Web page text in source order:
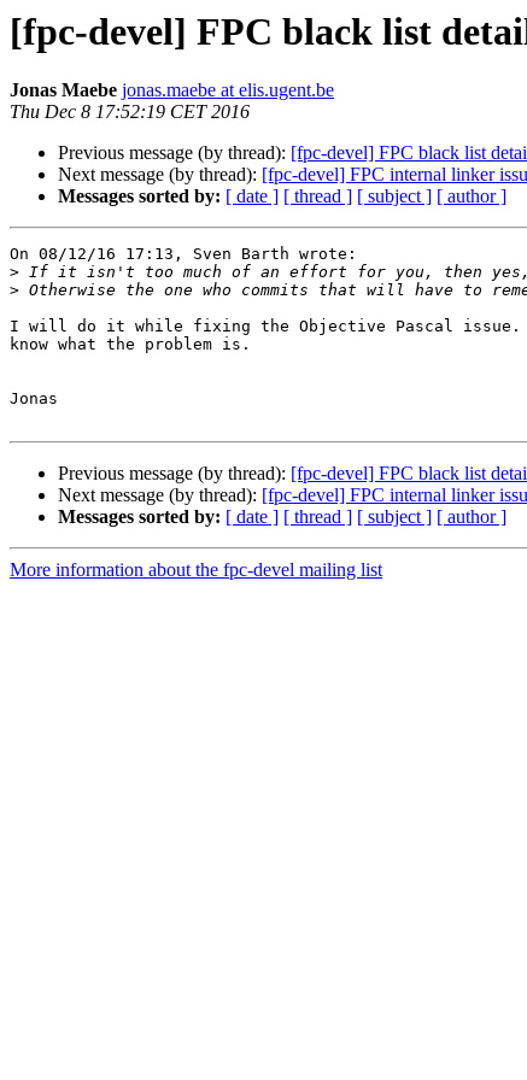
[fpc-devel] FPC black list
Jonas Maebe jonas.maebe at elis.ugent.be
Thu Dec 8 17:52:19 CET 2016
Previous message (by thread): [fpc-devel] FPC black list
Next message (by thread): [fpc-devel] FPC internal linker
Messages sorted by: [ date ] [ thread ] [ subject ] [ author ]
On 08/12/16 17:13, Sven Barth wrote:
>
>
I will do it while fixing the Objective Pascal
know what the problem is.
Jonas
Previous message (by thread): [fpc-devel] FPC black list
Next message (by thread): [fpc-devel] FPC internal linker
Messages sorted by: [ date ] [ thread ] [ subject ] [ author ]
More information about the fpc-devel mailing list